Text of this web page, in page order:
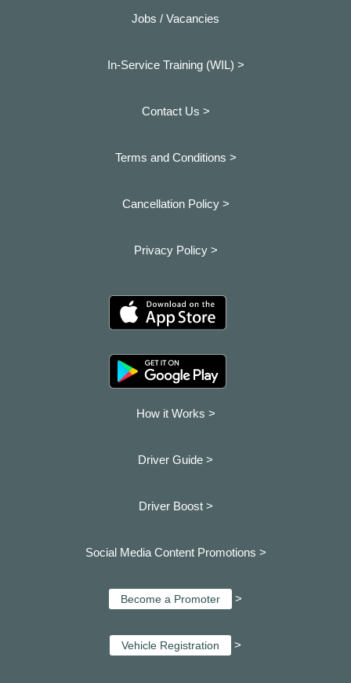
Jobs / Vacancies
In-Service Training (WIL) >
Contact Us >
Terms and Conditions >
Cancellation Policy >
Privacy Policy >
How it Works >
Driver Guide >
Driver Boost >
Social Media Content Promotions >
Become a Promoter >
Vehicle Registration >